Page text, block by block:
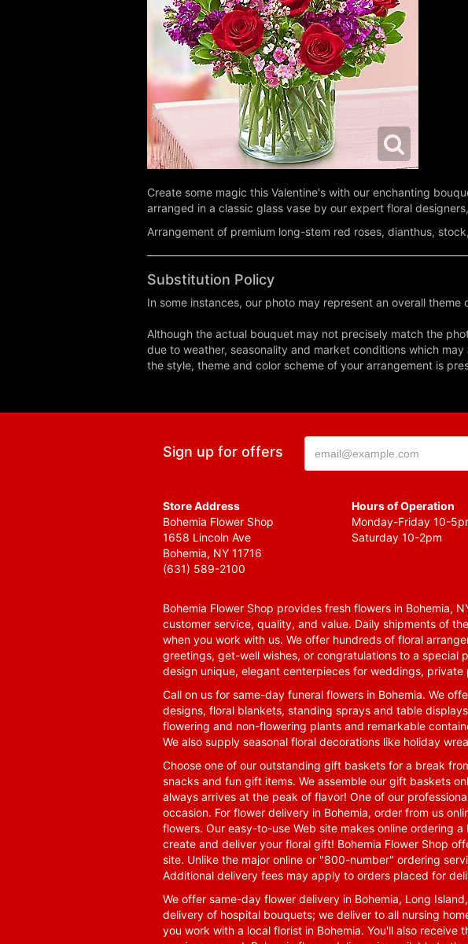
Create some magic this Valentine's with our enchanting
arranged in a classic glass vase by our expert floral
Arrangement of premium long-stem red roses, dianthus,
Substitution Policy
In some instances, our photo may represent an overall
Although the actual bouquet may not precisely match the
due to weather, seasonality and market conditions which
the style, theme and color scheme of your arrangement is
Sign up for offers
Store Address
Bohemia Flower Shop
1658 Lincoln Ave
Bohemia, NY 11716
(631) 589-2100
Hours of Operation
Monday-Friday 10-
Saturday 10-2pm
Bohemia Flower Shop provides fresh flowers in Bohemia,
customer service, quality, and value. Daily shipments of
when you work with us. We offer hundreds of floral
greetings, get-well wishes, or congratulations to a special
design unique, elegant centerpieces for weddings,
Call on us for same-day funeral flowers in Bohemia. We
designs, floral blankets, standing sprays and table
flowering and non-flowering plants and remarkable
We also supply seasonal floral decorations like holiday
Choose one of our outstanding gift baskets for a break
snacks and fun gift items. We assemble our gift baskets
always arrives at the peak of flavor! One of our
occasion. For flower delivery in Bohemia, order from us
flowers. Our easy-to-use Web site makes online ordering
create and deliver your floral gift! Bohemia Flower Shop
site. Unlike the major online or "800-number" ordering
Additional delivery fees may apply to orders placed for
We offer same-day flower delivery in Bohemia, Long
delivery of hospital bouquets; we deliver to all nursing
you work with a local florist in Bohemia. You'll also